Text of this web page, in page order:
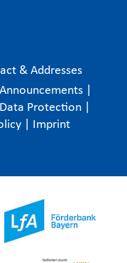
& Addresses
Announcements
Data Protection
Imprint